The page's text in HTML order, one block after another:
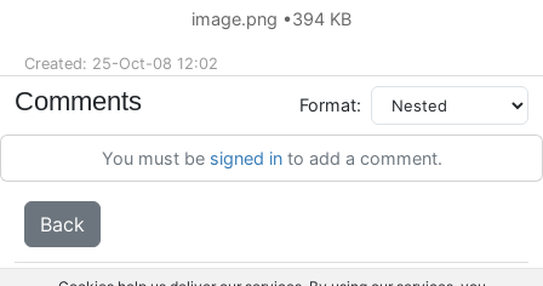
image.png 394 KB
Created: 25-Oct-08 12:02
Comments Format:
You must be signed into add a comment.
Back